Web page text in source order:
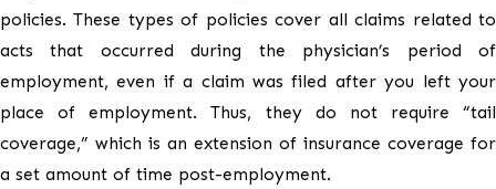
policies. These types of policies cover all claims related to
acts that occurred during the physician’s period of
employment, even if a claim was filed after you left your
place of employment. Thus, they do not require “tail
coverage,” which is an extension of insurance coverage for
a set amount of time post-employment.